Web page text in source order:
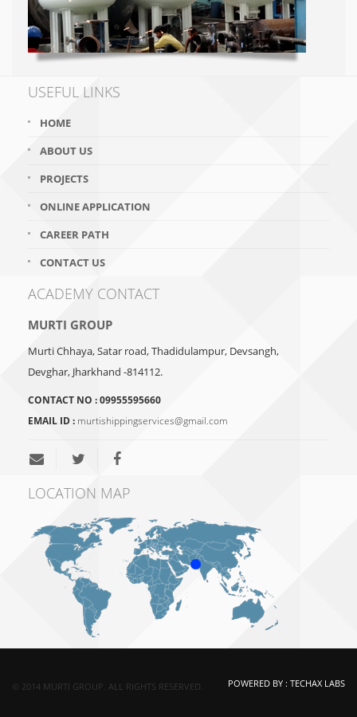
USEFUL LINKS
HOME
ABOUT US
PROJECTS
ONLINE APPLICATION
CAREER PATH
CONTACT US
ACADEMY CONTACT
MURTI GROUP
Murti Chhaya, Satar road, Thadidulampur, Devsangh,
Devghar, Jharkhand -814112.
CONTACT NO :09955595660
EMAIL ID : murtishippingservices@gmail.com
LOCATION MAP
© 2014 MURTI GROUP. ALL RIGHTS RESERVED. POWERED BY : TECHAX LABS